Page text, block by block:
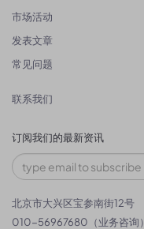
市场活动
发表文章
常见问题
联系我们
订阅我们的最新资讯
北京市大兴区宝参南街12号
010-56967680（业务咨询）